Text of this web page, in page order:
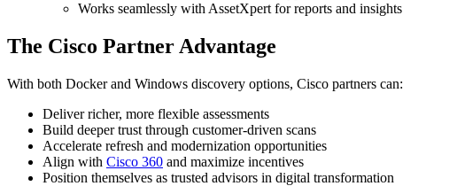
Works seamlessly with AssetXpert for reports and insights
The Cisco Partner Advantage
With both Docker and Windows discovery options, Cisco partners can:
Deliver richer, more flexible assessments
Build deeper trust through customer-driven scans
Accelerate refresh and modernization opportunities
Align with Cisco 360 and maximize incentives
Position themselves as trusted advisors in digital transformation